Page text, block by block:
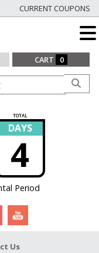
CURRENT COUPONS
CART 0
TOTAL
DAYS
4
Period
Us